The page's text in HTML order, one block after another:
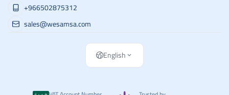
+966502875312
sales@wesamsa.com
English